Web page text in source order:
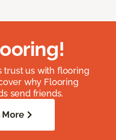
trust us with flooring
why Flooring
send friends.
More